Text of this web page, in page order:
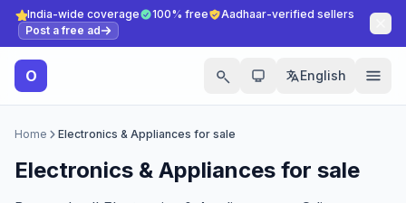
India-wide coverage 100% free
Aadhaar-verified sellers
Post a free ad
O English
Home Electronics & Appliances for sale
Electronics & Appliances for sale